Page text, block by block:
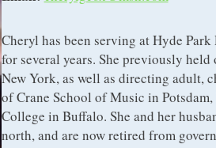
Cheryl has been serving at Hyde
for several years. She previously
New York, as well as directing adult,
of Crane School of Music in
College in Buffalo. She and her
north, and are now retired from